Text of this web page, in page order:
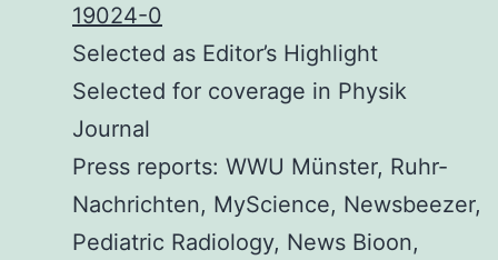
19024-0
Selected as Editor’s Highlight
Selected for coverage in Physik
Journal
Press reports: WWU Münster, Ruhr-
Nachrichten, MyScience, Newsbeezer,
Pediatric Radiology, News Bioon,